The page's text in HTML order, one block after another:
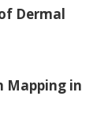
Dermal
Mapping in